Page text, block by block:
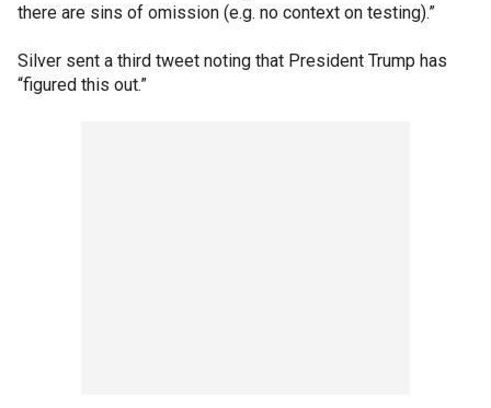
there are sins of omission (e.g. no context on testing).”
Silver sent a third tweet noting that President Trump has
“figured this out.”